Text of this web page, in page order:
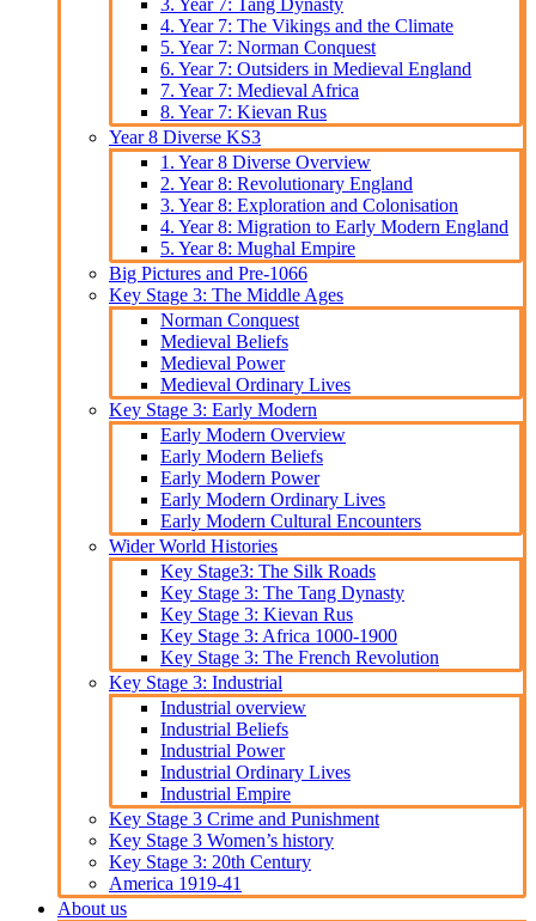
4. Year 7: The Vikings and the Climate
5. Year 7: Norman Conquest
6. Year 7: Outsiders in Medieval England
7. Year 7: Medieval Africa
8. Year 7: Kievan Rus
Year 8 Diverse KS3
1. Year 8 Diverse Overview
2. Year 8: Revolutionary England
3. Year 8: Exploration and Colonisation
4. Year 8: Migration to Early Modern England
5. Year 8: Mughal Empire
Big Pictures and Pre-1066
Key Stage 3: The Middle Ages
Norman Conquest
Medieval Beliefs
Medieval Power
Medieval Ordinary Lives
Key Stage 3: Early Modern
Early Modern Overview
Early Modern Beliefs
Early Modern Power
Early Modern Ordinary Lives
Early Modern Cultural Encounters
Wider World Histories
Key Stage3: The Silk Roads
Key Stage 3: The Tang Dynasty
Key Stage 3: Kievan Rus
Key Stage 3: Africa 1000-1900
Key Stage 3: The French Revolution
Key Stage 3: Industrial
Industrial overview
Industrial Beliefs
Industrial Power
Industrial Ordinary Lives
Industrial Empire
Key Stage 3 Crime and Punishment
Key Stage 3 Women’s history
Key Stage 3: 20th Century
America 1919-41
About us